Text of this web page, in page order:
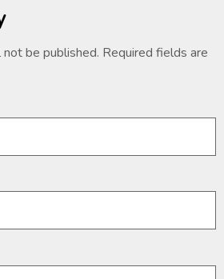
be published. Required fields are